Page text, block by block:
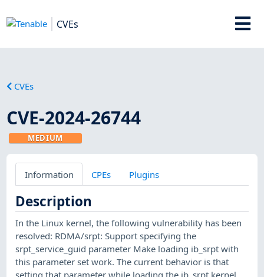
CVEs
CVEs
CVE-2024-26744
MEDIUM
Information CPEs Plugins
Description
In the Linux kernel, the following vulnerability has been
resolved: RDMA/srpt: Support specifying the
srpt_service_guid parameter Make loading ib_srpt with
this parameter set work. The current behavior is that
setting that parameter while loading the ib_srpt kernel